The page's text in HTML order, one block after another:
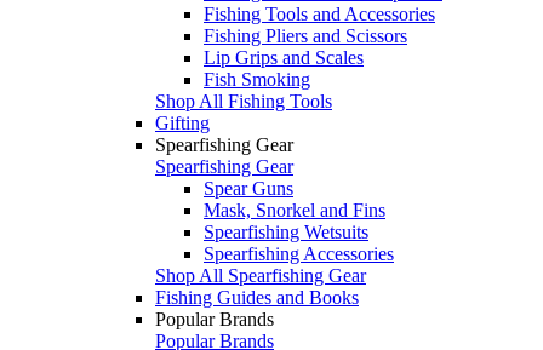
Fishing Tools and Accessories
Fishing Pliers and Scissors
Lip Grips and Scales
Fish Smoking
Shop All Fishing Tools
Gifting
Spearfishing Gear
Spearfishing Gear
Spear Guns
Mask, Snorkel and Fins
Spearfishing Wetsuits
Spearfishing Accessories
Shop All Spearfishing Gear
Fishing Guides and Books
Popular Brands
Popular Brands